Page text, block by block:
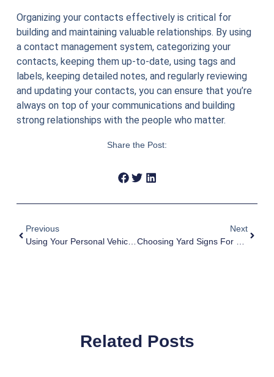
Organizing your contacts effectively is critical for
building and maintaining valuable relationships. By using
a contact management system, categorizing your
contacts, keeping them up-to-date, using tags and
labels, keeping detailed notes, and regularly reviewing
and updating your contacts, you can ensure that you’re
always on top of your communications and building
strong relationships with the people who matter.
Share the Post:
Previous
Using Your Personal Vehicle For Work
Next
Choosing Yard Signs For Your Campaign
Related Posts